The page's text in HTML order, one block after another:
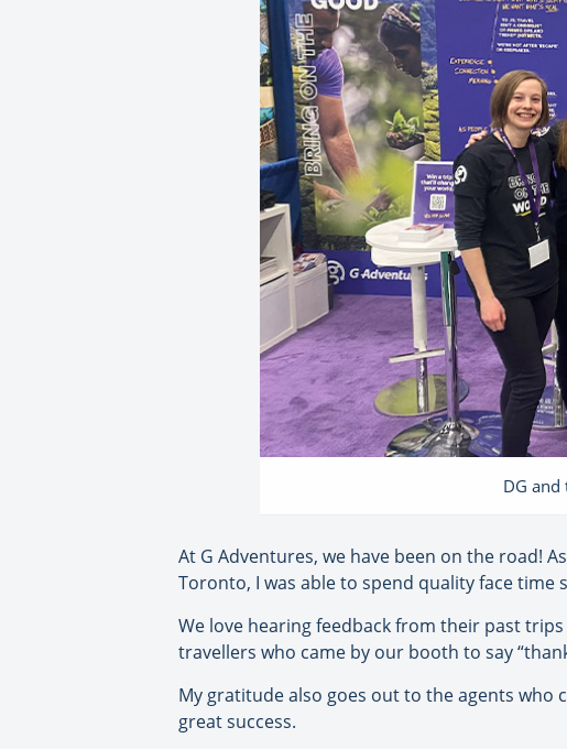
DG
At G Adventures, we have been on the road!
Toronto, I was able to spend quality face time
We love hearing feedback from their past
travellers who came by our booth to say
My gratitude also goes out to the agents who
great success.